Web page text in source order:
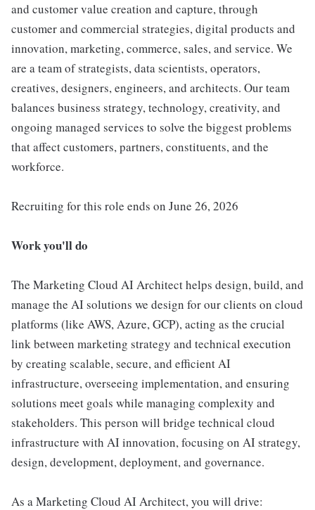
and customer value creation and capture, through
customer and commercial strategies, digital products and
innovation, marketing, commerce, sales, and service. We
are a team of strategists, data scientists, operators,
creatives, designers, engineers, and architects. Our team
balances business strategy, technology, creativity, and
ongoing managed services to solve the biggest problems
that affect customers, partners, constituents, and the
workforce.
Recruiting for this role ends on June 26, 2026
Work you'll do
The Marketing Cloud AI Architect helps design, build, and
manage the AI solutions we design for our clients on cloud
platforms (like AWS, Azure, GCP), acting as the crucial
link between marketing strategy and technical execution
by creating scalable, secure, and efficient AI
infrastructure, overseeing implementation, and ensuring
solutions meet goals while managing complexity and
stakeholders. This person will bridge technical cloud
infrastructure with AI innovation, focusing on AI strategy,
design, development, deployment, and governance.
As a Marketing Cloud AI Architect, you will drive: